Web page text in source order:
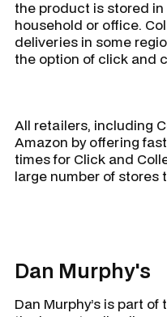
the product is stored
household or office.
deliveries in some
the option of click and
All retailers, including
Amazon by offering
times for Click and
large number of stores
Dan Murphy's
Dan Murphy’s is part